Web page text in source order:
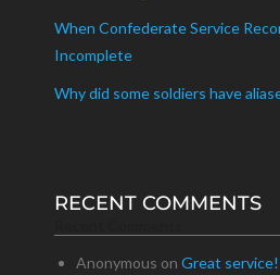
When Confederate Service
Incomplete
Why did some soldiers have
RECENT COMMENTS
Anonymous on Great